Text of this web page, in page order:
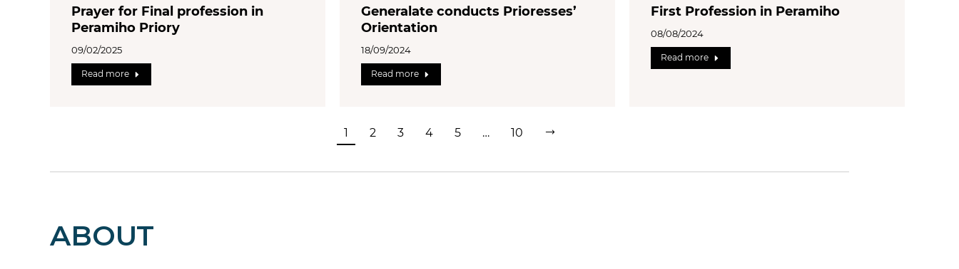
Prayer for Final profession in
Peramiho Priory
09/02/2025
Read more
Generalate conducts Prioresses’
Orientation
18/09/2024
Read more
First Profession in Peramiho
08/08/2024
Read more
1 2 3 4 5 … 10
ABOUT